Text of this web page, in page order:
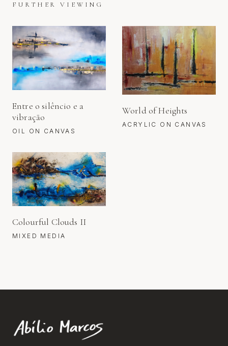
FURTHER VIEWING
Entre o silêncio e a
vibração
OIL ON CANVAS
World of Heights
ACRYLIC ON CANVAS
Colourful Clouds II
MIXED MEDIA